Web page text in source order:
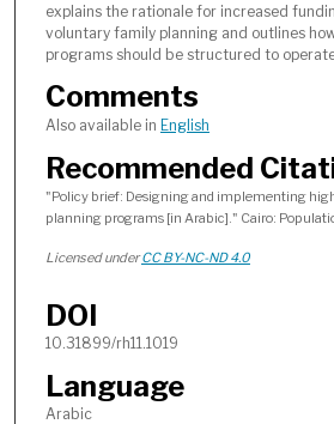
explains the rationale for increased
voluntary family planning and outlines
programs should be structured to
Comments
Also available in English
Recommended
"Policy brief: Designing and implementing
planning programs [in Arabic]." Cairo:
Licensed underCC BY-NC-ND 4.0
DOI
10.31899/rh11.1019
Language
Arabic